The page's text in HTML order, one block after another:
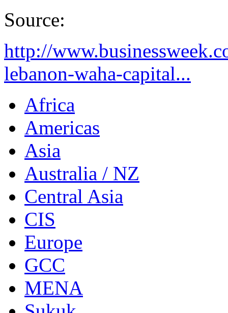
Source:
http://
lebanon-waha-capital...
Africa
Americas
Asia
Australia / NZ
Central Asia
CIS
Europe
GCC
MENA